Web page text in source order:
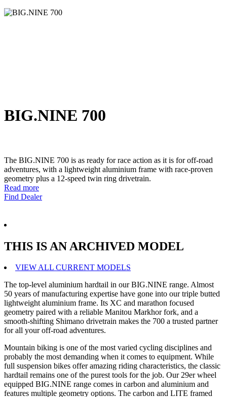
BIG.NINE 700
The BIG.NINE 700 is as ready for race action as it is for off-road
adventures, with a lightweight aluminium frame with race-proven
geometry plus a 12-speed twin ring drivetrain.
Read more
Find Dealer
THIS IS AN ARCHIVED MODEL
VIEW ALL CURRENT MODELS
The top-level aluminium hardtail in our BIG.NINE range. Almost
50 years of manufacturing expertise have gone into our triple butted
lightweight aluminium frame. Its XC and marathon focused
geometry paired with a reliable Manitou Markhor fork, and a
smooth-shifting Shimano drivetrain makes the 700 a trusted partner
for all your off-road adventures.
Mountain biking is one of the most varied cycling disciplines and
probably the most demanding when it comes to equipment. While
full suspension bikes offer amazing riding characteristics, the classic
hardtail remains one of the purest tools for the job. Our 29er wheel
equipped BIG.NINE range comes in carbon and aluminium and
features multiple geometry options. The carbon and LITE framed